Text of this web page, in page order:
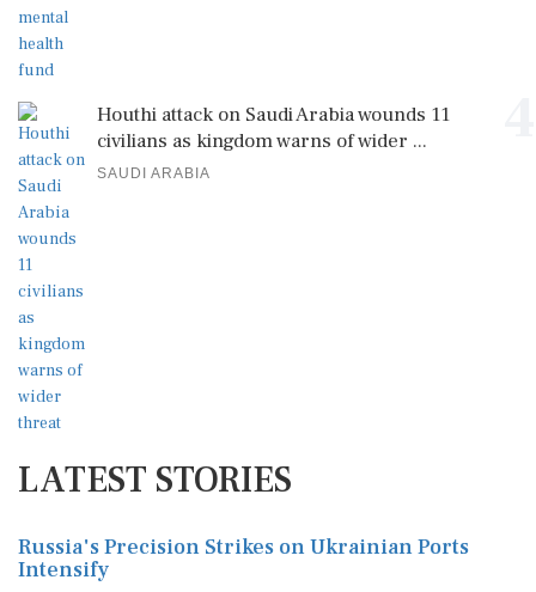
Houthi attack on Saudi Arabia wounds 11
civilians as kingdom warns of wider ...
SAUDI ARABIA
LATEST STORIES
Russia's Precision Strikes on Ukrainian Ports
Intensify